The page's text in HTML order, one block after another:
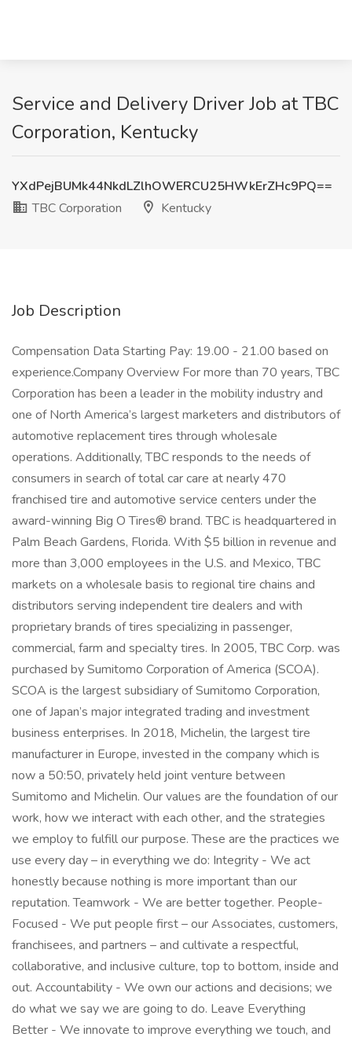
Service and Delivery Driver Job at TBC
Corporation, Kentucky
YXdPejBUMk44NkdLZlhOWERCU25HWkErZHc9PQ==
TBC Corporation
Kentucky
Job Description
Compensation Data Starting Pay: 19.00 - 21.00 based on
experience.Company Overview For more than 70 years, TBC
Corporation has been a leader in the mobility industry and
one of North America’s largest marketers and distributors of
automotive replacement tires through wholesale
operations. Additionally, TBC responds to the needs of
consumers in search of total car care at nearly 470
franchised tire and automotive service centers under the
award-winning Big O Tires® brand. TBC is headquartered in
Palm Beach Gardens, Florida. With $5 billion in revenue and
more than 3,000 employees in the U.S. and Mexico, TBC
markets on a wholesale basis to regional tire chains and
distributors serving independent tire dealers and with
proprietary brands of tires specializing in passenger,
commercial, farm and specialty tires. In 2005, TBC Corp. was
purchased by Sumitomo Corporation of America (SCOA).
SCOA is the largest subsidiary of Sumitomo Corporation,
one of Japan’s major integrated trading and investment
business enterprises. In 2018, Michelin, the largest tire
manufacturer in Europe, invested in the company which is
now a 50:50, privately held joint venture between
Sumitomo and Michelin. Our values are the foundation of our
work, how we interact with each other, and the strategies
we employ to fulfill our purpose. These are the practices we
use every day – in everything we do: Integrity - We act
honestly because nothing is more important than our
reputation. Teamwork - We are better together. People-
Focused - We put people first – our Associates, customers,
franchisees, and partners – and cultivate a respectful,
collaborative, and inclusive culture, top to bottom, inside and
out. Accountability - We own our actions and decisions; we
do what we say we are going to do. Leave Everything
Better - We innovate to improve everything we touch, and